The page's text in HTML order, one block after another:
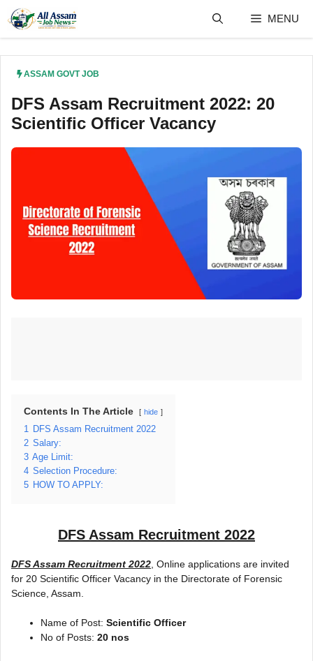
content
MENU
ASSAM GOVT JOB
DFS Assam Recruitment 2022: 20
Scientific Officer Vacancy
Contents In The Article hide
1
DFS Assam Recruitment 2022
2 Salary:
3 Age Limit:
4 Selection Procedure:
5 HOW TO APPLY:
DFS Assam Recruitment 2022
DFS Assam Recruitment 2022 , Online applications are invited
for 20 Scientific Officer Vacancy in the Directorate of Forensic
Science, Assam.
Name of Post: Scientific Officer
No of Posts: 20 nos